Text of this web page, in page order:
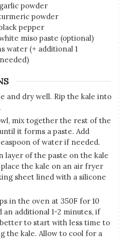
garlic powder
powder
pepper
miso paste (optional)
water (+ additional 1
and dry well. Rip the kale into
mix together the rest of the
it forms a paste. Add
of water if needed.
layer of the paste on the kale
the kale on an air fryer
sheet lined with a silicone
in the oven at 350F for 10
an additional 1-2 minutes, if
better to start with less time to
the kale. Allow to cool for a